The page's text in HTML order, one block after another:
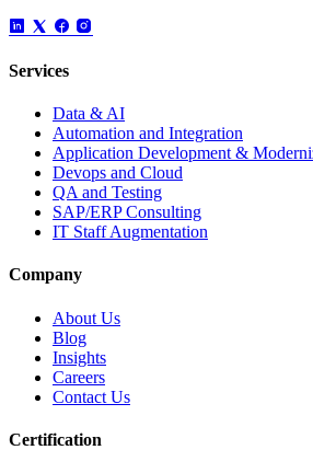
Services
Data & AI
Automation and Integration
Application Development &
Devops and Cloud
QA and Testing
SAP/ERP Consulting
IT Staff Augmentation
Company
About Us
Blog
Insights
Careers
Contact Us
Certification